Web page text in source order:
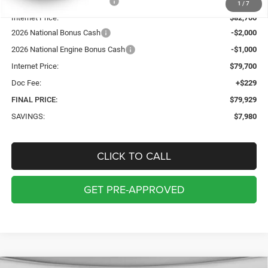
1 / 7
Internet Price:
$82,700
2026 National Bonus Cash
-$2,000
2026 National Engine Bonus Cash
-$1,000
Internet Price:
$79,700
Doc Fee:
+$229
FINAL PRICE:
$79,929
SAVINGS:
$7,980
CLICK TO CALL
GET PRE-APPROVED